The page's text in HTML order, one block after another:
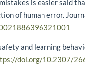
is easier said
of human error.
and learning
doi.org/10.2307/